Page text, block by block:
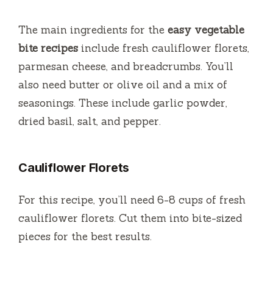
y
V
i
e
o
The main ingredients for the easy vegetable
bite recipes include fresh cauliflower florets,
parmesan cheese, and breadcrumbs. You’ll
also need butter or olive oil and a mix of
seasonings. These include garlic powder,
dried basil, salt, and pepper.
Cauliflower Florets
For this recipe, you’ll need 6-8 cups of fresh
cauliflower florets. Cut them into bite-sized
pieces for the best results.